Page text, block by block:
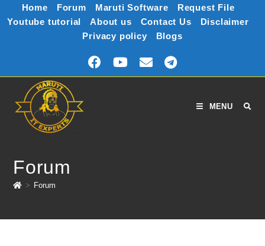
Home Forum Maruti Software
Request File
Youtube tutorial
About us Contact Us
Disclaimer
Privacy policy
Blogs
MENU
Forum
> Forum